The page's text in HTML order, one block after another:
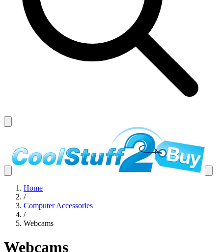
Home
/
Computer Accessories
/
Webcams
Webcams